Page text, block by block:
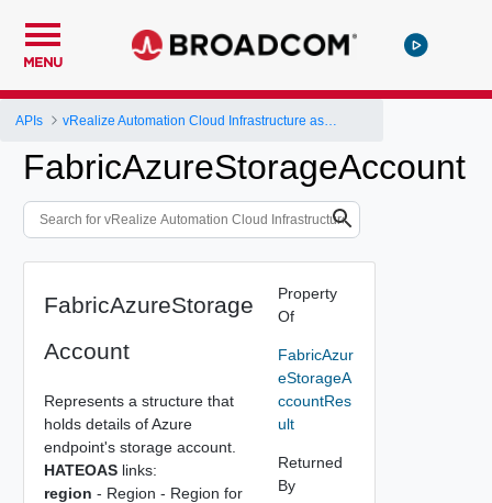
MENU
APIs
FabricAzureStorageAccount
FabricAzureStorage
Account
Represents a structure that
holds details of Azure
endpoint's storage account.
HATEOASlinks:
region - Region - Region for
Property
Of
FabricAzur
eStorageA
ccountRes
ult
Returned
By